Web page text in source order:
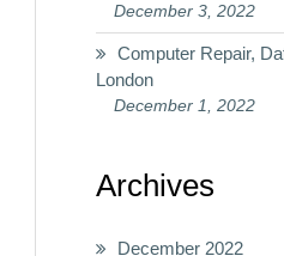
December 3, 2022
Computer Repair,
London
December 1, 2022
Archives
December 2022